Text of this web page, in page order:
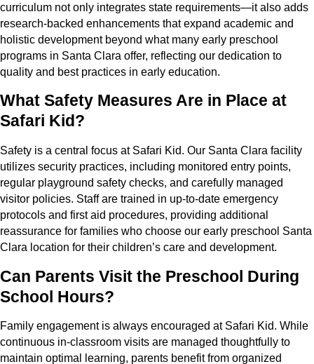
curriculum not only integrates state requirements—it also adds
research-backed enhancements that expand academic and
holistic development beyond what many early preschool
programs in Santa Clara offer, reflecting our dedication to
quality and best practices in early education.
What Safety Measures Are in Place at
Safari Kid?
Safety is a central focus at Safari Kid. Our Santa Clara facility
utilizes security practices, including monitored entry points,
regular playground safety checks, and carefully managed
visitor policies. Staff are trained in up-to-date emergency
protocols and first aid procedures, providing additional
reassurance for families who choose our early preschool Santa
Clara location for their children’s care and development.
Can Parents Visit the Preschool During
School Hours?
Family engagement is always encouraged at Safari Kid. While
continuous in-classroom visits are managed thoughtfully to
maintain optimal learning, parents benefit from organized